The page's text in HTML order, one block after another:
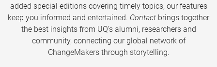
added special editions covering timely topics, our features
keep you informed and entertained. Contact brings together
the best insights from UQ’s alumni, researchers and
community, connecting our global network of
ChangeMakers through storytelling.